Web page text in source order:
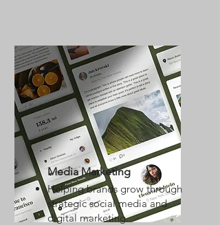
Media Marketing
Helping brands grow through
strategic social media and
digital marketing.